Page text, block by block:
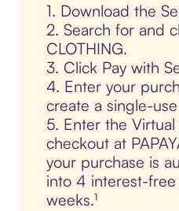
1. Download the
2. Search for and
CLOTHING.
3. Click Pay with
4. Enter your
create a single-
5. Enter the
checkout at
your purchase is
into 4 interest-
weeks.¹